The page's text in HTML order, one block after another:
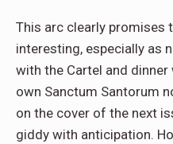
This arc clearly promises
interesting, especially as
with the Cartel and
own Sanctum Santorum
on the cover of the next
giddy with anticipation.